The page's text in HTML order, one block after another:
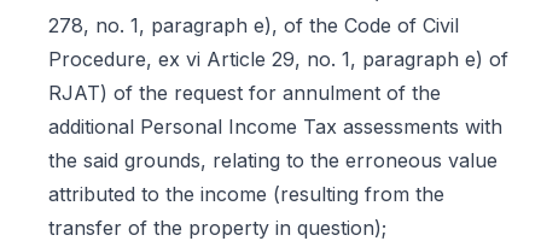
278, no. 1, paragraph e), of the Code of Civil
Procedure, ex vi Article 29, no. 1, paragraph e) of
RJAT) of the request for annulment of the
additional Personal Income Tax assessments with
the said grounds, relating to the erroneous value
attributed to the income (resulting from the
transfer of the property in question);